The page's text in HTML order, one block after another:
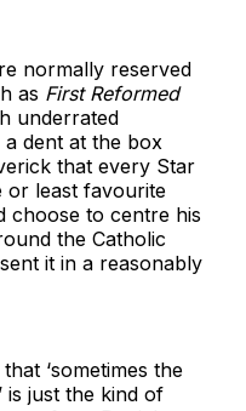
normally reserved
as First Reformed
underrated
a dent at the box
that every Star
or least favourite
choose to centre his
the Catholic
it in a reasonably
‘sometimes the
is just the kind of